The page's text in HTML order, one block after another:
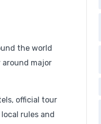
the world
major
official tour
rules and